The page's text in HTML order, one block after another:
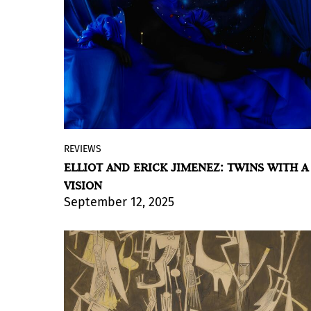
way the body becomes the
materialization of exclusion. This
corporeal object, or objectified body, is
employed by the artist as a medium to
express cries of resistance and to
propose critical reflections on power
structures and their influence on the
construction of contemporary society.
By Violeta Lozada
For the first time, twin brothers Elliot and
Erick Jiménez step into a museum as an
artistic duo, presenting a body of work
spiritual. Identical twins with identical
passions, they work through photography
to explore themes of memory, identity,
and tradition, but with a profound layer
REVIEWS
ELLIOT AND ERICK JIMENEZ: TWINS WITH A
VISION
September 12, 2025